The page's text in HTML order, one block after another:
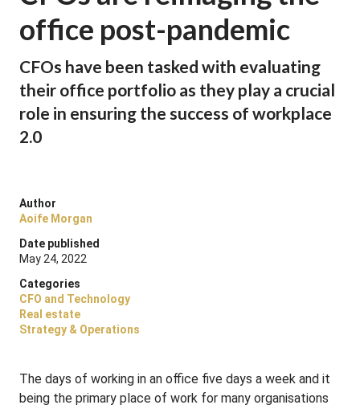
office post-pandemic
CFOs have been tasked with evaluating
their office portfolio as they play a crucial
role in ensuring the success of workplace
2.0
Author
Aoife Morgan
Date published
May 24, 2022
Categories
CFO and Technology
Real estate
Strategy & Operations
The days of working in an office five days a week and it
being the primary place of work for many organisations